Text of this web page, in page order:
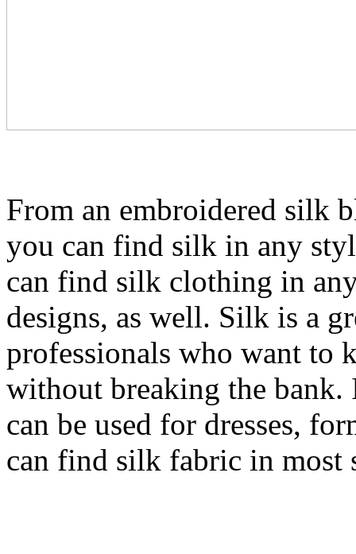
From an embroidered silk
you can find silk in any
can find silk clothing in
designs, as well. Silk is a
professionals who want to
without breaking the
can be used for dresses,
can find silk fabric in most